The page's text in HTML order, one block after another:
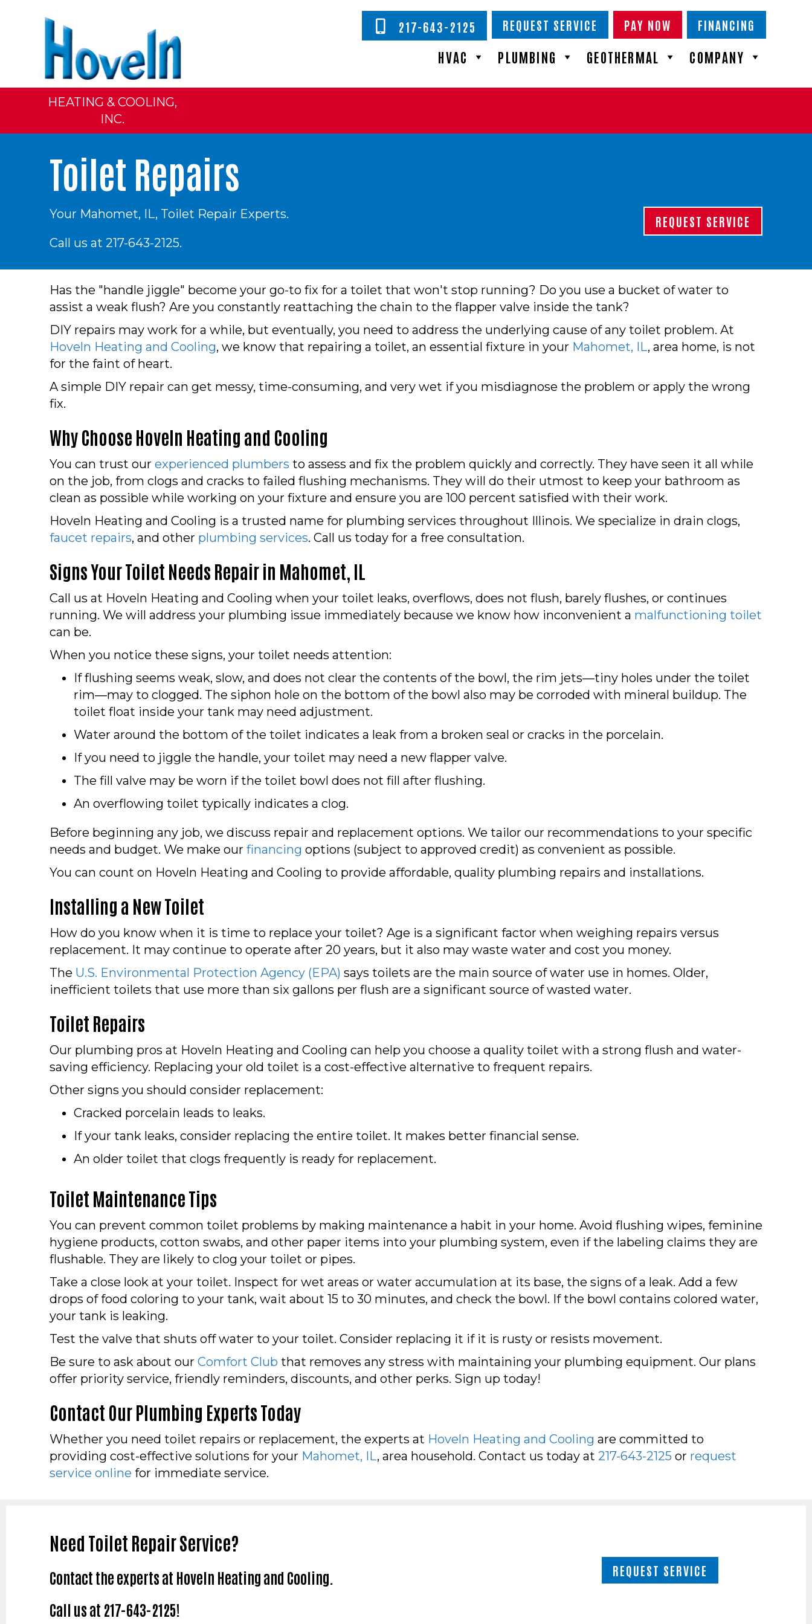
217-643-2125 REQUEST SERVICE PAY NOW FINANCING
HVAC PLUMBING GEOTHERMAL COMPANY
HEATING & COOLING,
INC.
Toilet Repairs
Your Mahomet, IL, Toilet Repair Experts.
Call us at 217-643-2125.
REQUEST SERVICE
Has the "handle jiggle" become your go-to fix for a toilet that won't stop running? Do you use a bucket of water to
assist a weak flush? Are you constantly reattaching the chain to the flapper valve inside the tank?
DIY repairs may work for a while, but eventually, you need to address the underlying cause of any toilet problem. At
Hoveln Heating and Cooling, we know that repairing a toilet, an essential fixture in your Mahomet, IL, area home, is not
for the faint of heart.
A simple DIY repair can get messy, time-consuming, and very wet if you misdiagnose the problem or apply the wrong
fix.
Why Choose Hoveln Heating and Cooling
You can trust our experienced plumbers to assess and fix the problem quickly and correctly. They have seen it all while
on the job, from clogs and cracks to failed flushing mechanisms. They will do their utmost to keep your bathroom as
clean as possible while working on your fixture and ensure you are 100 percent satisfied with their work.
Hoveln Heating and Cooling is a trusted name for plumbing services throughout Illinois. We specialize in drain clogs,
faucet repairs, and other plumbing services. Call us today for a free consultation.
Signs Your Toilet Needs Repair in Mahomet, IL
Call us at Hoveln Heating and Cooling when your toilet leaks, overflows, does not flush, barely flushes, or continues
running. We will address your plumbing issue immediately because we know how inconvenient a malfunctioning toilet
can be.
When you notice these signs, your toilet needs attention:
If flushing seems weak, slow, and does not clear the contents of the bowl, the rim jets—tiny holes under the toilet
rim—may to clogged. The siphon hole on the bottom of the bowl also may be corroded with mineral buildup. The
toilet float inside your tank may need adjustment.
Water around the bottom of the toilet indicates a leak from a broken seal or cracks in the porcelain.
If you need to jiggle the handle, your toilet may need a new flapper valve.
The fill valve may be worn if the toilet bowl does not fill after flushing.
An overflowing toilet typically indicates a clog.
Before beginning any job, we discuss repair and replacement options. We tailor our recommendations to your specific
needs and budget. We make our financing options (subject to approved credit) as convenient as possible.
You can count on Hoveln Heating and Cooling to provide affordable, quality plumbing repairs and installations.
Installing a New Toilet
How do you know when it is time to replace your toilet? Age is a significant factor when weighing repairs versus
replacement. It may continue to operate after 20 years, but it also may waste water and cost you money.
The U.S. Environmental Protection Agency (EPA) says toilets are the main source of water use in homes. Older,
inefficient toilets that use more than six gallons per flush are a significant source of wasted water.
Toilet Repairs
Our plumbing pros at Hoveln Heating and Cooling can help you choose a quality toilet with a strong flush and water-
saving efficiency. Replacing your old toilet is a cost-effective alternative to frequent repairs.
Other signs you should consider replacement:
Cracked porcelain leads to leaks.
If your tank leaks, consider replacing the entire toilet. It makes better financial sense.
An older toilet that clogs frequently is ready for replacement.
Toilet Maintenance Tips
You can prevent common toilet problems by making maintenance a habit in your home. Avoid flushing wipes, feminine
hygiene products, cotton swabs, and other paper items into your plumbing system, even if the labeling claims they are
flushable. They are likely to clog your toilet or pipes.
Take a close look at your toilet. Inspect for wet areas or water accumulation at its base, the signs of a leak. Add a few
drops of food coloring to your tank, wait about 15 to 30 minutes, and check the bowl. If the bowl contains colored water,
your tank is leaking.
Test the valve that shuts off water to your toilet. Consider replacing it if it is rusty or resists movement.
Be sure to ask about our Comfort Club that removes any stress with maintaining your plumbing equipment. Our plans
offer priority service, friendly reminders, discounts, and other perks. Sign up today!
Contact Our Plumbing Experts Today
Whether you need toilet repairs or replacement, the experts at Hoveln Heating and Cooling are committed to
providing cost-effective solutions for your Mahomet, IL, area household. Contact us today at 217-643-2125 or request
service online for immediate service.
Need Toilet Repair Service?
Contact the experts at Hoveln Heating and Cooling.
Call us at 217-643-2125!
REQUEST SERVICE